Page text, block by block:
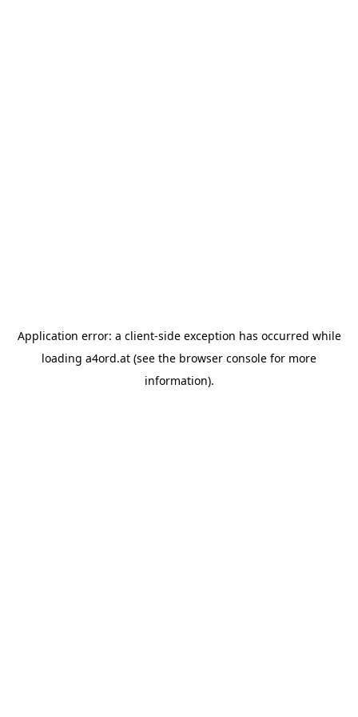
Application error: a client-side exception has occurred while
loading a4ord.at (see the browser console for more
information).